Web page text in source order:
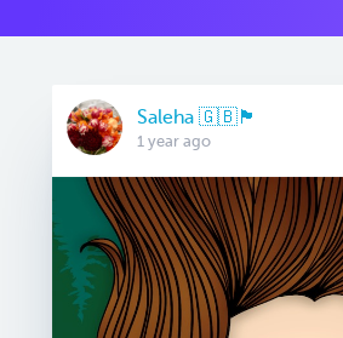
Saleha 🇬🇧🏴󠁧󠁢󠁷󠁬󠁳󠁿
1 year ago